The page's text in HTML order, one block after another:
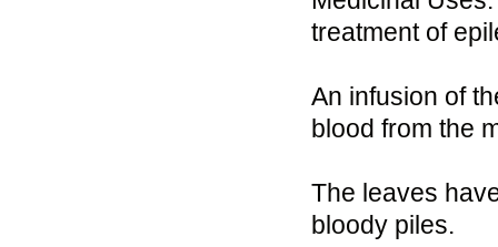
treatment of
An infusion of
blood from the
The leaves
bloody piles.